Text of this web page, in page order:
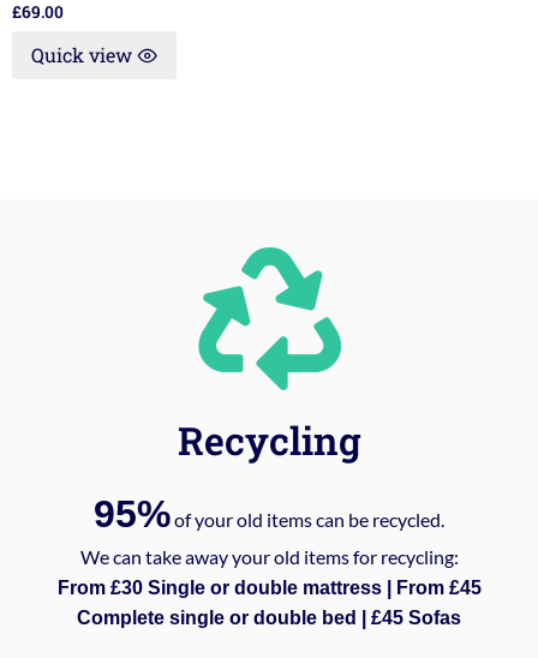
£69.00
Quick view
Recycling
95%of your old items can be recycled.
We can take away your old items for recycling:
From £30 Single or double mattress | From £45
Complete single or double bed | £45 Sofas